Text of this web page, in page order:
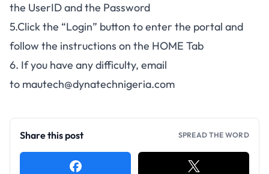
the UserID and the Password
5.Click the “Login” button to enter the portal and
follow the instructions on the HOME Tab
6. If you have any difficulty, email
to mautech@dynatechnigeria.com
Share this post SPREAD THE WORD